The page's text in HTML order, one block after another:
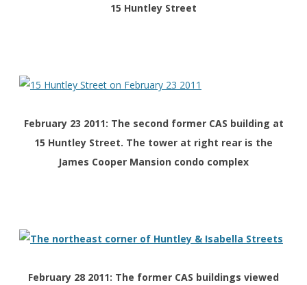
15 Huntley Street
February 23 2011: The second former CAS building at
15 Huntley Street. The tower at right rear is the
James Cooper Mansion condo complex
February 28 2011: The former CAS buildings viewed